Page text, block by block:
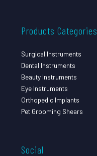
Products Categories
Surgical Instruments
Dental Instruments
Beauty Instruments
Eye Instruments
Orthopedic Implants
Pet Grooming Shears
Social